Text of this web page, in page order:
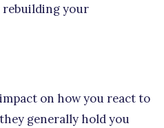
rebuilding your
on how you react to
generally hold you